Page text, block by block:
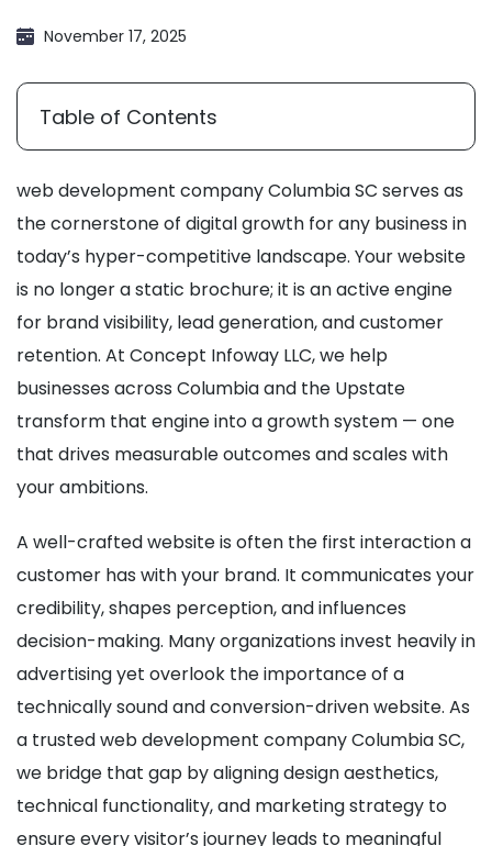
November 17, 2025
Table of Contents
web development company Columbia SC serves as
the cornerstone of digital growth for any business in
today’s hyper-competitive landscape. Your website
is no longer a static brochure; it is an active engine
for brand visibility, lead generation, and customer
retention. At Concept Infoway LLC, we help
businesses across Columbia and the Upstate
transform that engine into a growth system — one
that drives measurable outcomes and scales with
your ambitions.
A well-crafted website is often the first interaction a
customer has with your brand. It communicates your
credibility, shapes perception, and influences
decision-making. Many organizations invest heavily in
advertising yet overlook the importance of a
technically sound and conversion-driven website. As
a trusted web development company Columbia SC,
we bridge that gap by aligning design aesthetics,
technical functionality, and marketing strategy to
ensure every visitor’s journey leads to meaningful